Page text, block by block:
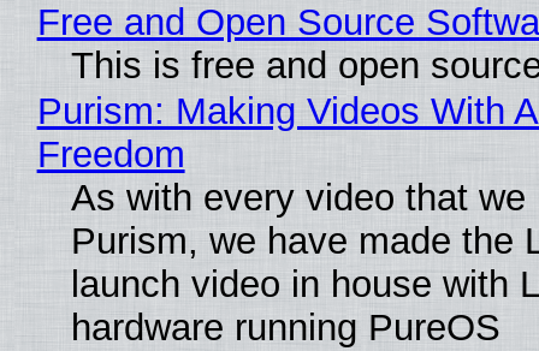
Free and Open Source
This is free and open
Purism: Making Videos With
Freedom
As with every video that we
Purism, we have made the
launch video in house with
hardware running PureOS